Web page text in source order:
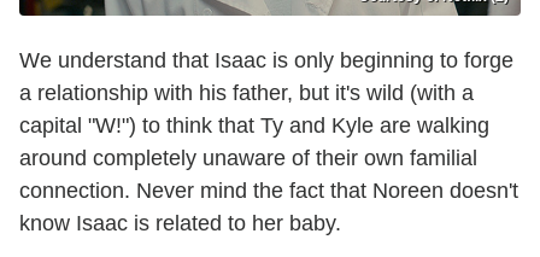
We understand that Isaac is only beginning to forge
a relationship with his father, but it's wild (with a
capital "W!") to think that Ty and Kyle are walking
around completely unaware of their own familial
connection. Never mind the fact that Noreen doesn't
know Isaac is related to her baby.